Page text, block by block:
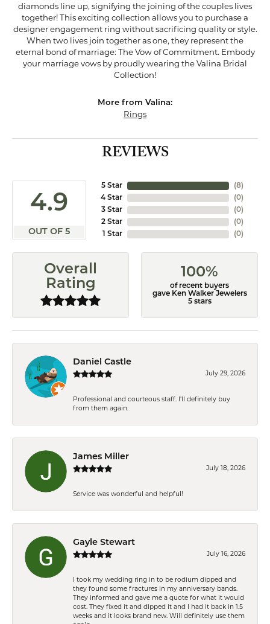
diamonds line up, signifying the joining of the couples lives
together! This exciting collection allows you to purchase a
designer engagement ring without sacrificing quality or style.
When two lives join together as one, they represent the
eternal bond of marriage: The Vow of Commitment. Embody
your marriage vows by proudly wearing the Valina Bridal
Collection!
More from Valina:
Rings
REVIEWS
4.9
OUT OF 5
5 Star
4 Star
3 Star
2 Star
1 Star
(8)
(0)
(0)
(0)
(0)
Overall
Rating
100%
of recent buyers
gave Ken Walker Jewelers
5 stars
Daniel Castle
July 29, 2026
Professional and courteous staff. I'll definitely buy
from them again.
James Miller
July 18, 2026
Service was wonderful and helpful!
Gayle Stewart
July 16, 2026
I took my wedding ring in to be rodium dipped and
they found some fractures in my anniversary bands.
They informed and gave me a quote for what it would
cost. They fixed it and dipped it and I had it back in 1.5
weeks and it looks brand new. Will definitely use them